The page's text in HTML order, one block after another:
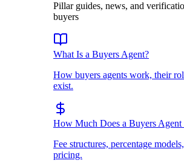
Pillar guides, news, and
buyers
What Is a Buyers Agent?
How buyers agents work, their
exist.
How Much Does a Buyers Agent
Fee structures, percentage
pricing.